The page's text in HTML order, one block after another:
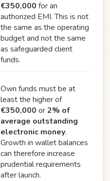
€350,000 for an
authorized EMI. This is not
the same as the operating
budget and not the same
as safeguarded client
funds.
Own funds must be at
least the higher of
€350,000 or2% of
average outstanding
electronic money.
Growth in wallet balances
can therefore increase
prudential requirements
after launch.